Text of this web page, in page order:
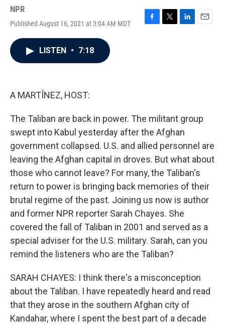
NPR
Published August 16, 2021 at 3:04 AM MDT
F
T
L
E
LISTEN • 7:18
A MARTÍNEZ, HOST:
The Taliban are back in power. The militant group
swept into Kabul yesterday after the Afghan
government collapsed. U.S. and allied personnel are
leaving the Afghan capital in droves. But what about
those who cannot leave? For many, the Taliban's
return to power is bringing back memories of their
brutal regime of the past. Joining us now is author
and former NPR reporter Sarah Chayes. She
covered the fall of Taliban in 2001 and served as a
special adviser for the U.S. military. Sarah, can you
remind the listeners who are the Taliban?
SARAH CHAYES: I think there's a misconception
about the Taliban. I have repeatedly heard and read
that they arose in the southern Afghan city of
Kandahar, where I spent the best part of a decade